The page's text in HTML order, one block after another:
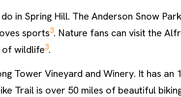
in Spring Hill. The Anderson Snow
sports3. Nature fans can visit the
wildlife3.
Tower Vineyard and Winery. It has
Trail is over 50 miles of beautiful